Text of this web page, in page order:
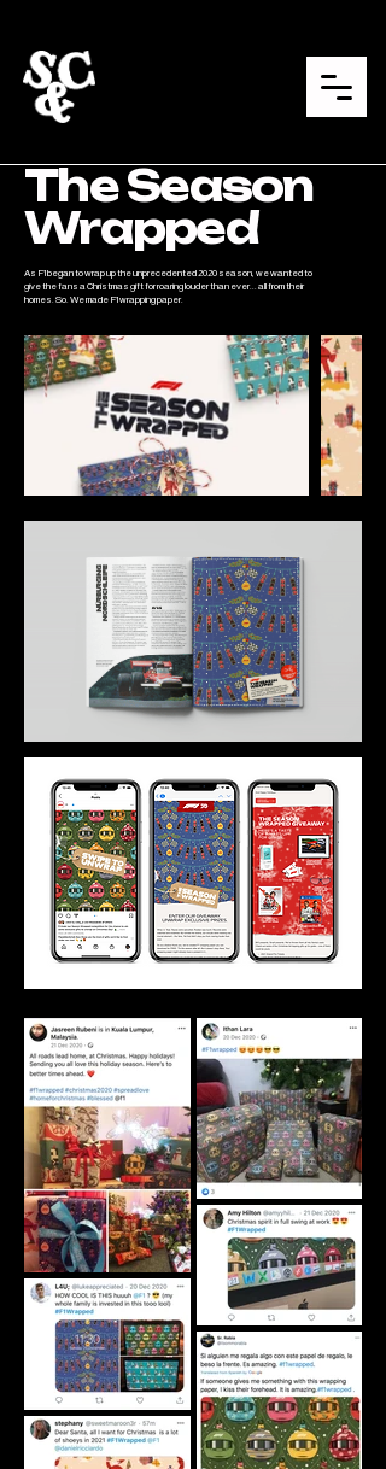
The Season
Wrapped
As F1 began to wrap up the unprecedented 2020 season, we wanted to
give the fans a Christmas gift for roaring louder than ever... all from their
homes. So. We made F1 wrapping paper.